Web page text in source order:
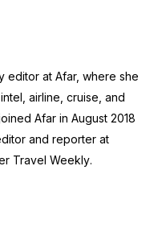
editor at Afar, where she
airline, cruise, and
Afar in August 2018
and reporter at
Travel Weekly.